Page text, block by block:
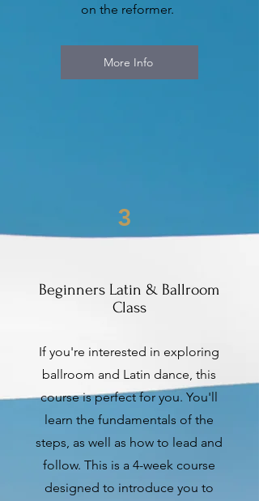
on the reformer.
More Info
3
Beginners Latin & Ballroom
Class
If you're interested in exploring
ballroom and Latin dance, this
course is perfect for you. You'll
learn the fundamentals of the
steps, as well as how to lead and
follow. This is a 4-week course
designed to introduce you to